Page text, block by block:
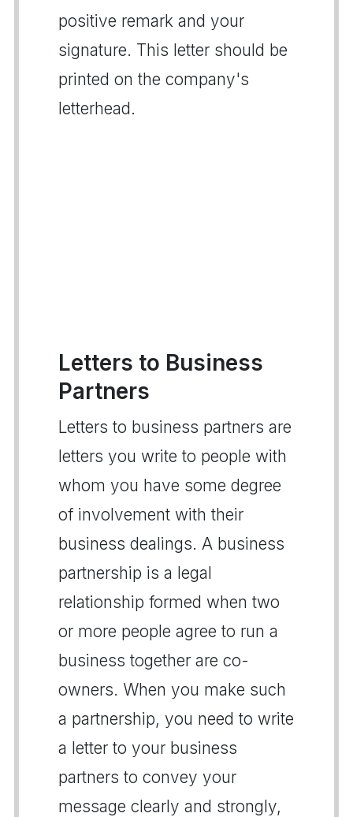
positive remark and your
signature. This letter should be
printed on the company's
letterhead.
Letters to Business
Partners
Letters to business partners are
letters you write to people with
whom you have some degree
of involvement with their
business dealings. A business
partnership is a legal
relationship formed when two
or more people agree to run a
business together are co-
owners. When you make such
a partnership, you need to write
a letter to your business
partners to convey your
message clearly and strongly,